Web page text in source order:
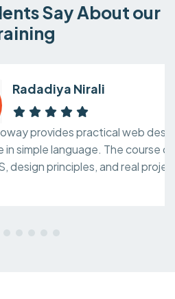
Say About our
Nirali
practical web design
The course covers
and real project